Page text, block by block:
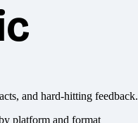
and hard-hitting feedback.